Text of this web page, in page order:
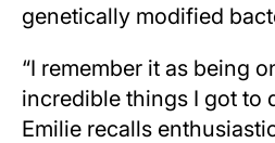
genetically modified
“I remember it as being
incredible things I got to
Emilie recalls